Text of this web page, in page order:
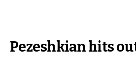
Pezeshkian hits